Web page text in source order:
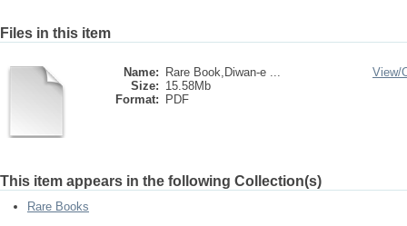
Files in this item
Name:
Rare Book,Diwan-e ...
Size: 15.58Mb
Format:
PDF
View/
This item appears in the following Collection(s)
Rare Books